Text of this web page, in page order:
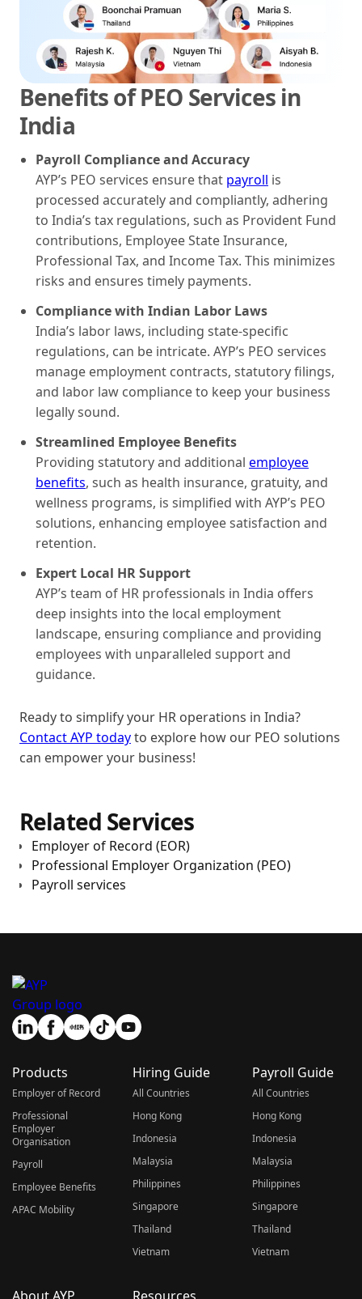
Benefits of PEO Services in
India
Payroll Compliance and Accuracy
AYP’s PEO services ensure that payroll is
processed accurately and compliantly, adhering
to India’s tax regulations, such as Provident Fund
contributions, Employee State Insurance,
Professional Tax, and Income Tax. This minimizes
risks and ensures timely payments.
Compliance with Indian Labor Laws
India’s labor laws, including state-specific
regulations, can be intricate. AYP’s PEO services
manage employment contracts, statutory filings,
and labor law compliance to keep your business
legally sound.
Streamlined Employee Benefits
Providing statutory and additional employee
benefits, such as health insurance, gratuity, and
wellness programs, is simplified with AYP’s PEO
solutions, enhancing employee satisfaction and
retention.
Expert Local HR Support
AYP’s team of HR professionals in India offers
deep insights into the local employment
landscape, ensuring compliance and providing
employees with unparalleled support and
guidance.
Ready to simplify your HR operations in India?
Contact AYP todayto explore how our PEO solutions
can empower your business!
Related Services
Employer of Record (EOR)
Professional Employer Organization (PEO)
Payroll services
Products
Employer of Record
Professional
Employer
Organisation
Payroll
Employee Benefits
APAC Mobility
Hiring Guide
All Countries
Hong Kong
Indonesia
Malaysia
Philippines
Singapore
Thailand
Vietnam
Payroll Guide
All Countries
Hong Kong
Indonesia
Malaysia
Philippines
Singapore
Thailand
Vietnam